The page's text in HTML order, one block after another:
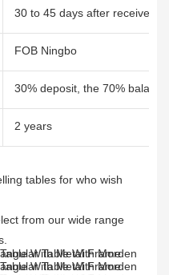
30 to 45 days after receive
FOB Ningbo
30% deposit, the 70%
2 years
tables for who wish
from our wide range